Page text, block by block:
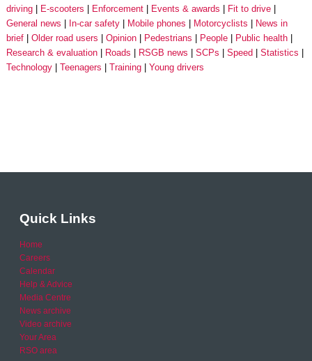
driving
E-scooters Enforcement Events & awards
Fit to drive
General news
In-car safety Mobile phones Motorcyclists
News in
brief
Older road users Opinion Pedestrians People
Public health
Research & evaluation
Roads RSGB news SCPs Speed
Statistics
Technology
Teenagers Training Young drivers
Quick Links
Home
Careers
Calendar
Help & Advice
Media Centre
News archive
Video archive
Your Area
RSO area